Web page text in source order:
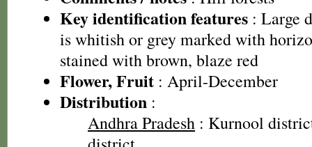
Key identification features : Large
is whitish or grey marked with
stained with brown, blaze red
Flower, Fruit : April-December
Distribution :
Andhra Pradesh : Kurnool